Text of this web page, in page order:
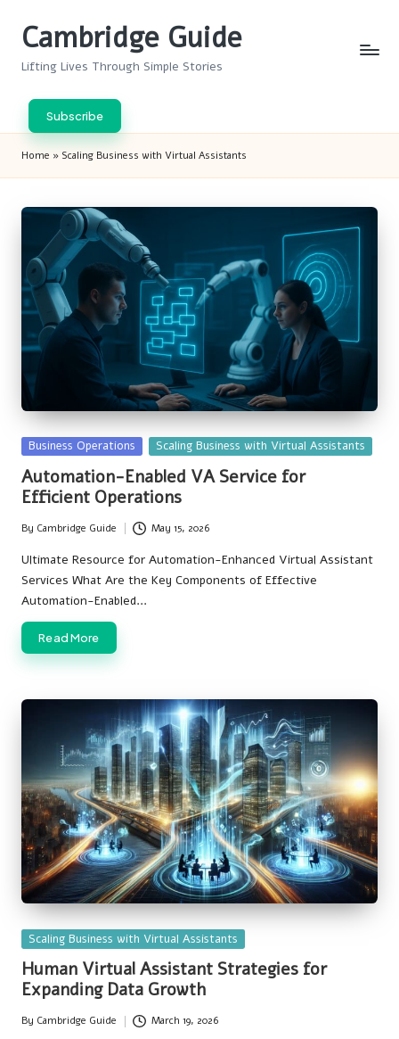
Cambridge Guide
Lifting Lives Through Simple Stories
Subscribe
Home » Scaling Business with Virtual Assistants
Posted
in
Business Operations Scaling Business with Virtual Assistants
Automation-Enabled VA Service for
Efficient Operations
Posted
by
By Cambridge Guide May 15, 2026
Ultimate Resource for Automation-Enhanced Virtual Assistant
Services What Are the Key Components of Effective
Automation-Enabled…
Read More
Posted
in
Scaling Business with Virtual Assistants
Human Virtual Assistant Strategies for
Expanding Data Growth
Posted
By Cambridge Guide March 19, 2026